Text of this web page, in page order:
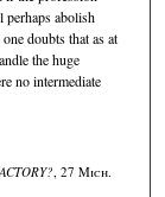
abolish
doubts that as at
the huge
no intermediate
, 27 Mich.